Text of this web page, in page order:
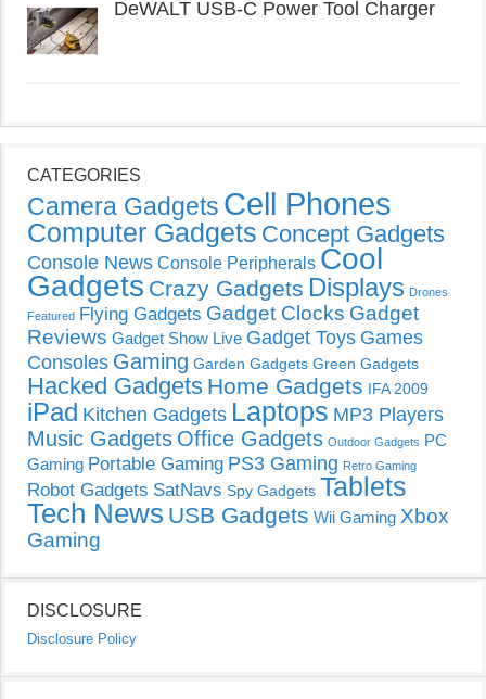
DeWALT USB-C Power Tool Charger
CATEGORIES
Camera Gadgets Cell Phones
Computer Gadgets Concept Gadgets
Console News Console Peripherals Cool
Gadgets Crazy Gadgets Displays Drones
Featured Flying Gadgets Gadget Clocks Gadget
Reviews Gadget Show Live Gadget Toys Games
Consoles Gaming Garden Gadgets Green Gadgets
Hacked Gadgets Home Gadgets IFA 2009
iPad Kitchen Gadgets Laptops MP3 Players
Music Gadgets Office Gadgets Outdoor Gadgets PC
Gaming Portable Gaming PS3 Gaming Retro Gaming
Robot Gadgets SatNavs Spy Gadgets Tablets
Tech News USB Gadgets Wii Gaming Xbox
Gaming
DISCLOSURE
Disclosure Policy